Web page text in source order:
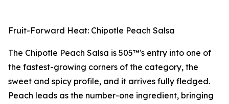
Fruit-Forward Heat: Chipotle Peach Salsa
The Chipotle Peach Salsa is 505™'s entry into one of
the fastest-growing corners of the category, the
sweet and spicy profile, and it arrives fully fledged.
Peach leads as the number-one ingredient, bringing